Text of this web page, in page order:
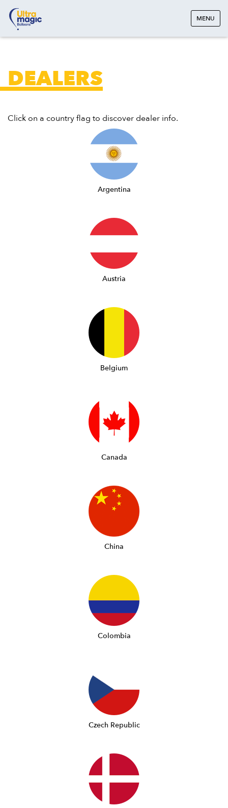
MENU
DEALERS
Click on a country flag to discover dealer info.
Argentina
Austria
Belgium
Canada
China
Colombia
Czech Republic